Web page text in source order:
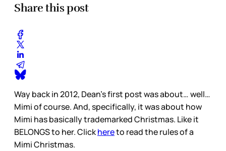
Share this post
Way back in 2012, Dean’s first post was about… well…
Mimi of course. And, specifically, it was about how
Mimi has basically trademarked Christmas. Like it
BELONGS to her. Clickhereto read the rules of a
Mimi Christmas.